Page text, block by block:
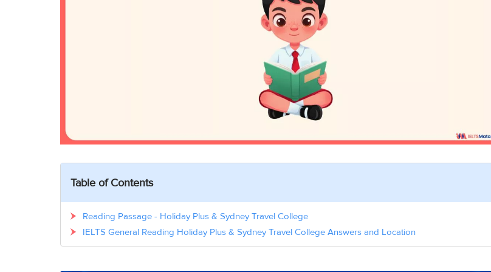
Table of Contents
Reading Passage - Holiday Plus & Sydney Travel College
IELTS General Reading Holiday Plus & Sydney Travel College Answers and Location